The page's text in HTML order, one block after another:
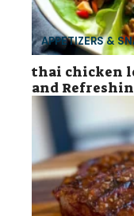
APPETIZERS &
thai chicken
and